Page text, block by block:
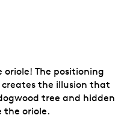
The positioning
the illusion that
tree and hidden
the oriole.